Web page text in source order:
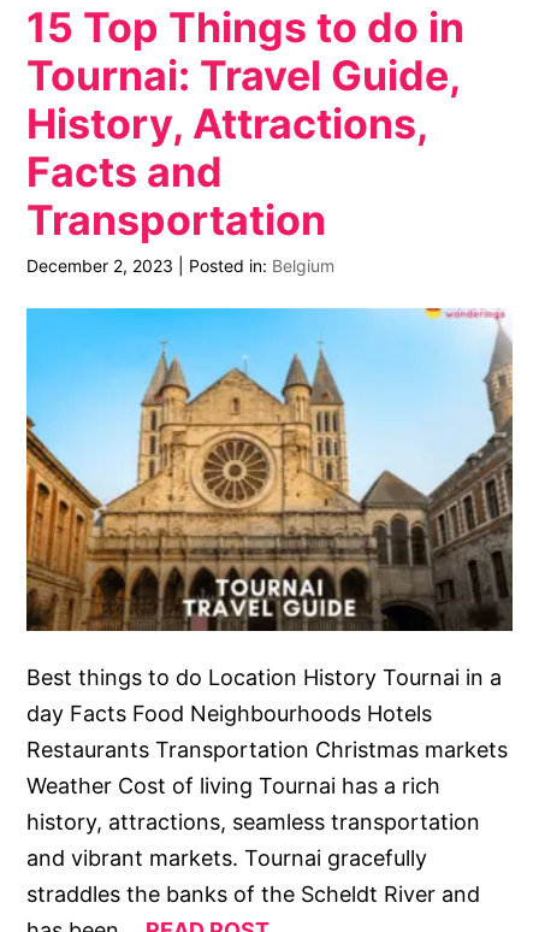
15 Top Things to do in
Tournai: Travel Guide,
History, Attractions,
Facts and
Transportation
December 2, 2023 Posted in: Belgium
Best things to do Location History Tournai in a
day Facts Food Neighbourhoods Hotels
Restaurants Transportation Christmas markets
Weather Cost of living Tournai has a rich
history, attractions, seamless transportation
and vibrant markets. Tournai gracefully
straddles the banks of the Scheldt River and